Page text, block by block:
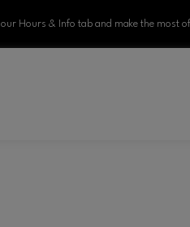
Hours & Info tab and make the most